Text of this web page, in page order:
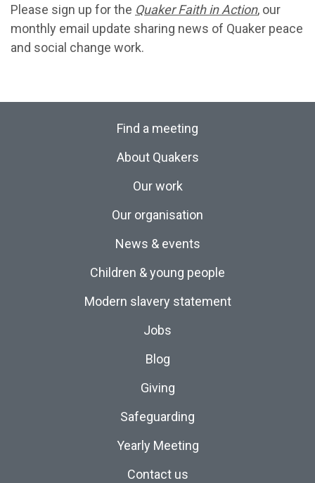
Please sign up for the Quaker Faith in Action, our
monthly email update sharing news of Quaker peace
and social change work.
Find a meeting
About Quakers
Our work
Our organisation
News & events
Children & young people
Modern slavery statement
Jobs
Blog
Giving
Safeguarding
Yearly Meeting
Contact us